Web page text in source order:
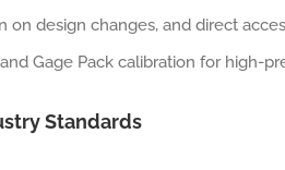
design changes, and direct
Gage Pack calibration for high-
Standards